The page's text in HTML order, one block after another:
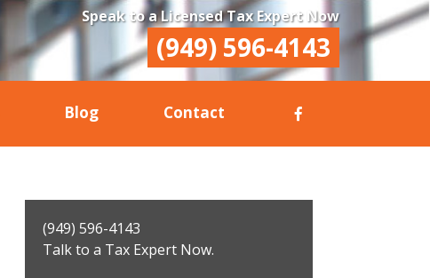
Speak to a Licensed Tax Expert Now
(949) 596-4143
Blog Contact
Sidebar
(949) 596-4143
Talk to a Tax Expert Now.